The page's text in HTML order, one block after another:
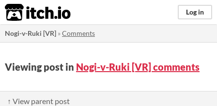
itch.io Log in
Nogi-v-Ruki [VR] »Comments
Viewing post in Nogi-v-Ruki [VR] comments
↑ View parent post